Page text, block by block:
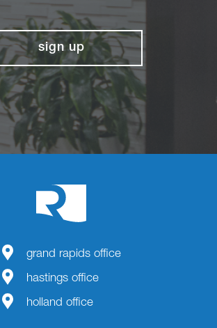
sign up
grand rapids office
hastings office
holland office